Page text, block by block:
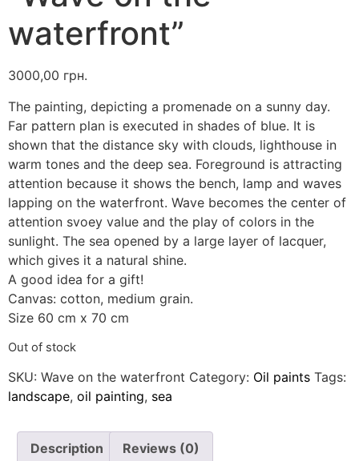
waterfront”
3000,00 грн.
The painting, depicting a promenade on a sunny day.
Far pattern plan is executed in shades of blue. It is
shown that the distance sky with clouds, lighthouse in
warm tones and the deep sea. Foreground is attracting
attention because it shows the bench, lamp and waves
lapping on the waterfront. Wave becomes the center of
attention svoey value and the play of colors in the
sunlight. The sea opened by a large layer of lacquer,
which gives it a natural shine.
A good idea for a gift!
Canvas: cotton, medium grain.
Size 60 cm x 70 cm
Out of stock
SKU: Wave on the waterfront Category: Oil paints Tags:
landscape, oil painting, sea
Description Reviews (0)